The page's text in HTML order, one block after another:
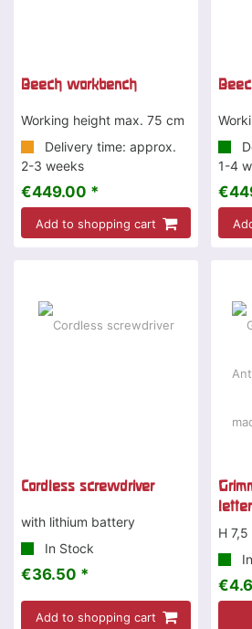
Beech workbench
Working height max. 75 cm
Delivery time: approx.
2-3 weeks
€449.00 *
Add to shopping cart
1-4
Cordless screwdriver
with lithium battery
In Stock
€36.50 *
Add to shopping cart
H 7,5